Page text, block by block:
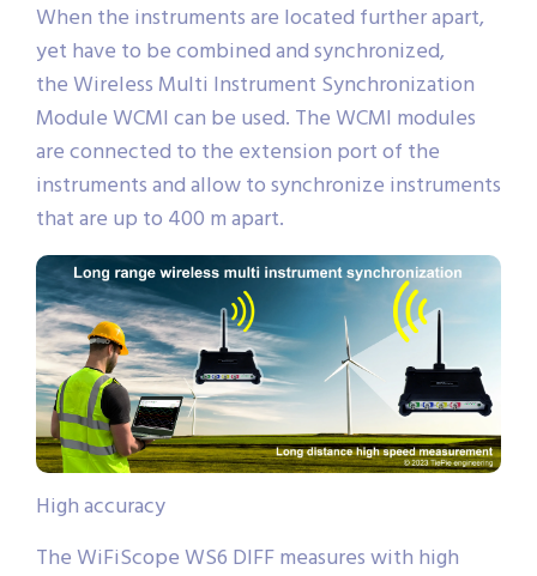
When the instruments are located further apart,
yet have to be combined and synchronized,
the Wireless Multi Instrument Synchronization
Module WCMI can be used. The WCMI modules
are connected to the extension port of the
instruments and allow to synchronize instruments
that are up to 400 m apart.
High accuracy
The WiFiScope WS6 DIFF measures with high